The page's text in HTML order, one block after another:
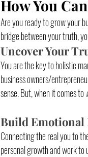
How You
Are you ready to grow your
bridge between your truth,
Uncover Your
You are the key to holistic
business owners/
sense. But, when it comes to
Build
Connecting the real you to
personal growth and work